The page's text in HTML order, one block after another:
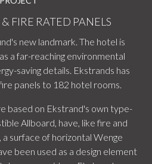
FIRE RATED PANELS
new landmark. The hotel is
a far-reaching environmental
saving details. Ekstrands has
panels to 182 hotel rooms.
based on Ekstrand's own type-
Allboard, have, like fire and
surface of horizontal Wenge
been used as a design element